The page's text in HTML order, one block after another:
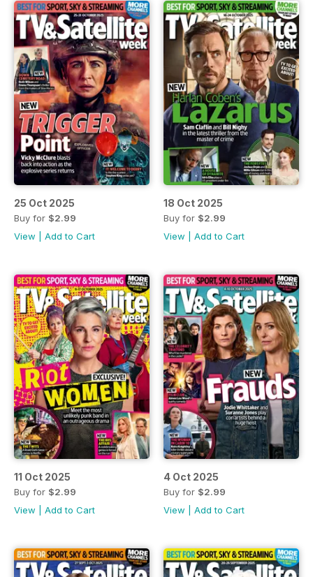
25 Oct 2025
Buy for $2.99
View
Add to Cart
18 Oct 2025
Buy for $2.99
View
Add to Cart
11 Oct 2025
Buy for $2.99
View
Add to Cart
4 Oct 2025
Buy for $2.99
View
Add to Cart